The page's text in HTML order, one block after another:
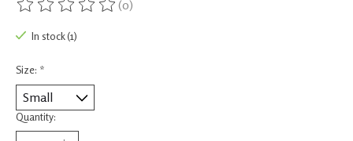
The rating of this product is
(0)
In stock (1)
Size: *
Quantity: